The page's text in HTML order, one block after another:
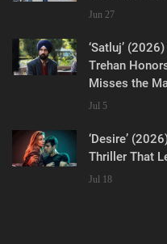
Jun 27
‘Satluj’
Trehan
Misses the
Jul 5
‘Desire’
Thriller That
Jul 18